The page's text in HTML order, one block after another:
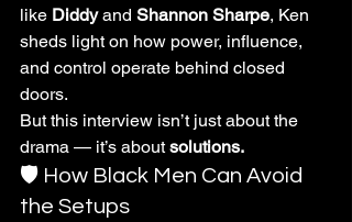
like Diddy and Shannon Sharpe, Ken
sheds light on how power, influence,
and control operate behind closed
doors.
But this interview isn’t just about the
drama — it’s about solutions.
🛡️ How Black Men Can Avoid
the Setups